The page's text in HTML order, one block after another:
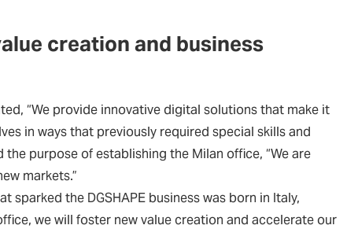
creation and business
“We provide innovative digital solutions that make it
in ways that previously required special skills and
the purpose of establishing the Milan office, “We are
markets.”
sparked the DGSHAPE business was born in Italy,
we will foster new value creation and accelerate our